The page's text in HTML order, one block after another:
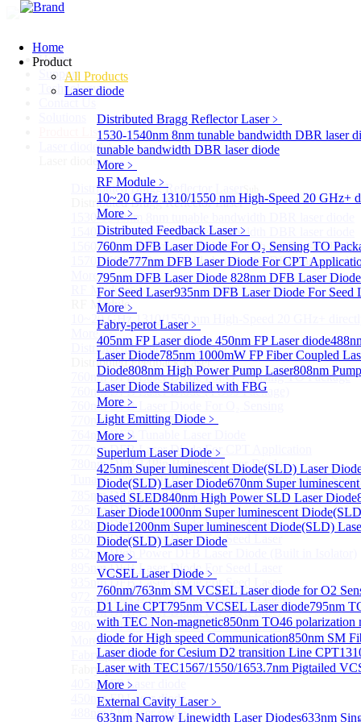
Home
Product
All Products
Laser diode
Distributed Bragg Reflector Laser﹥
1530-1540nm 8nm tunable bandwidth DBR laser
tunable bandwidth DBR laser diode
More﹥
RF Module ﹥
10~20 GHz 1310/1550 nm High-Speed 20 GHz+
More﹥
Distributed Feedback Laser﹥
760nm DFB Laser Diode For O₂ Sensing TO
Diode777nm DFB Laser Diode For CPT
795nm DFB Laser Diode 828nm DFB Laser
For Seed Laser935nm DFB Laser Diode For Seed
More﹥
Fabry-perot Laser﹥
405nm FP Laser diode 450nm FP Laser diode
Laser Diode785nm 1000mW FP Fiber Coupled
Diode808nm High Power Pump Laser808nm
Laser Diode Stabilized with FBG
More﹥
Light Emitting Diode ﹥
More﹥
Superlum Laser Diode ﹥
425nm Super luminescent Diode(SLD) Laser
Diode(SLD) Laser Diode670nm Super
based SLED840nm High Power SLD Laser Diode
Laser Diode1000nm Super luminescent
Diode1200nm Super luminescent Diode(SLD)
Diode(SLD) Laser Diode
More﹥
VCSEL Laser Diode ﹥
760nm/763nm SM VCSEL Laser diode for O2
D1 Line CPT795nm VCSEL Laser diode795nm
with TEC Non-magnetic850nm TO46 polarization
diode for High speed Communication850nm SM
Laser diode for Cesium D2 transition Line CPT
Laser with TEC1567/1550/1653.7nm Pigtailed
More﹥
External Cavity Laser﹥
633nm Narrow Linewidth Laser Diodes633nm
Home
Support
Technology
Product List
Laser diodeSub
Laser diode
Distributed Bragg Reflector Laser
Distributed Bragg Reflector Laser
1530-1540nm 8nm tunable bandwidth DBR laser diode
1540-1560nm 8nm tunable bandwidth DBR laser diode
1560-1570nm 8nm tunable bandwidth DBR laser diode
1570-1580nm 8nm tunable bandwidth DBR laser diode
More>>
RF ModuleSub
RF Module
10~20 GHz 1310/1550 nm High-Speed 20 GHz+
More>>
Distributed Feedback LaserSub
Distributed Feedback Laser
760nm DFB Laser Diode For O₂ Sensing TO Package
760nm DFB Laser Diode (TO39 Package)
760nm DFB Laser Diode For O₂ Sensing
770nm DFB Laser Diode
764nm DFB Tunable Laser Diode
777nm DFB Laser Diode For CPT Application
780nm DFB 14Pin Butterfly Laser Diode
Tunable 780nm DFB Laser（14Pin Butterfly Free
785nm DFB Laser Diode
795nm DFB Laser Diode
828nm DFB Laser Diode For Seed Laser
850nm DFB Laser Diode For Seed Laser
852nm High Power DFB Laser Diode (Built in Isolator)
895nm DFB Laser Diode For Seed Laser
935nm DFB Laser Diode For Seed Laser
972.4nm DFB Laser Diode For Seed Laser
976nm DFB Laser Diode For Seed Laser
980nm DFB Laser Diode For Seed Laser
More>>
Fabry-perot LaserSub
Fabry-perot Laser
405nm FP Laser diode
450nm FP Laser diode
488nm FP Laser diode